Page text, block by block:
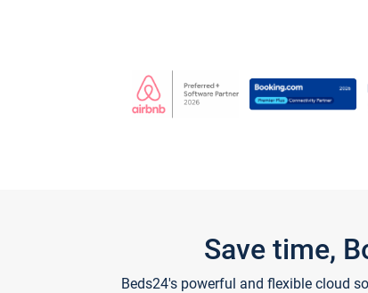
Save time,
Beds24's powerful and flexible cloud